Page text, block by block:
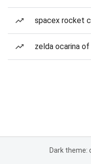
spacex rocket
zelda ocarina
Dark theme: